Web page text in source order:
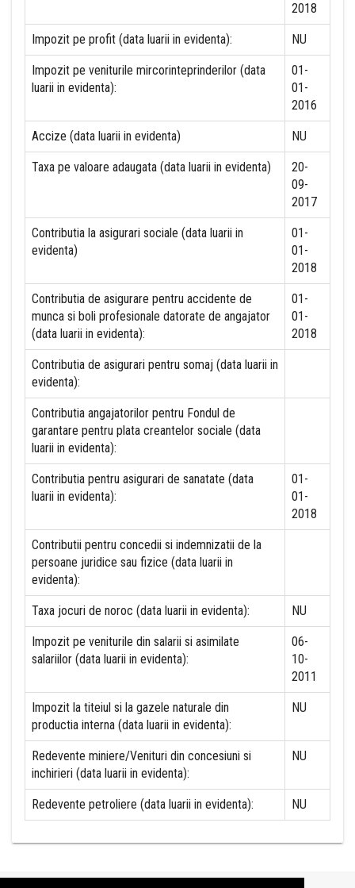
2018
Impozit pe profit (data luarii in evidenta): NU
Impozit pe veniturile mircorinteprinderilor (data
luarii in evidenta):
01-
01-
2016
Accize (data luarii in evidenta) NU
Taxa pe valoare adaugata (data luarii in evidenta)
20-
09-
2017
Contributia la asigurari sociale (data luarii in
evidenta)
01-
01-
2018
Contributia de asigurare pentru accidente de
munca si boli profesionale datorate de angajator
(data luarii in evidenta):
01-
01-
2018
Contributia de asigurari pentru somaj (data luarii in
evidenta):
Contributia angajatorilor pentru Fondul de
garantare pentru plata creantelor sociale (data
luarii in evidenta):
Contributia pentru asigurari de sanatate (data
luarii in evidenta):
01-
01-
2018
Contributii pentru concedii si indemnizatii de la
persoane juridice sau fizice (data luarii in
evidenta):
Taxa jocuri de noroc (data luarii in evidenta): NU
Impozit pe veniturile din salarii si asimilate
salariilor (data luarii in evidenta):
06-
10-
2011
Impozit la titeiul si la gazele naturale din
productia interna (data luarii in evidenta):
NU
Redevente miniere/Venituri din concesiuni si
inchirieri (data luarii in evidenta):
NU
Redevente petroliere (data luarii in evidenta): NU